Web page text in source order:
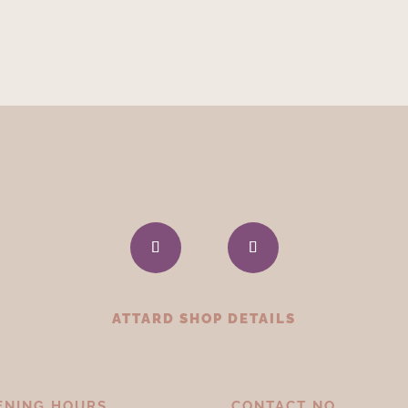
ATTARD SHOP DETAILS